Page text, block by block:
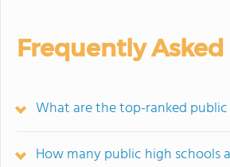
Frequently
What are the top-ranked
How many public high schools